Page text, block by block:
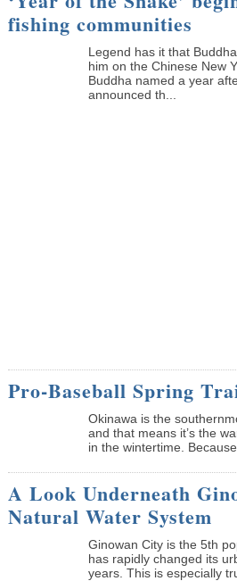
fishing communities
Legend has it that
him on the Chinese New
Buddha named a year
announced th...
Pro-Baseball Spring
Okinawa is the
and that means it’s the
in the wintertime.
A Look Underneath
Natural Water System
Ginowan City is the 5th
has rapidly changed its
years. This is especially